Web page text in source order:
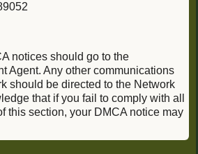
notices should go to the
Agent. Any other communications
should be directed to the Network
that if you fail to comply with all
this section, your DMCA notice may